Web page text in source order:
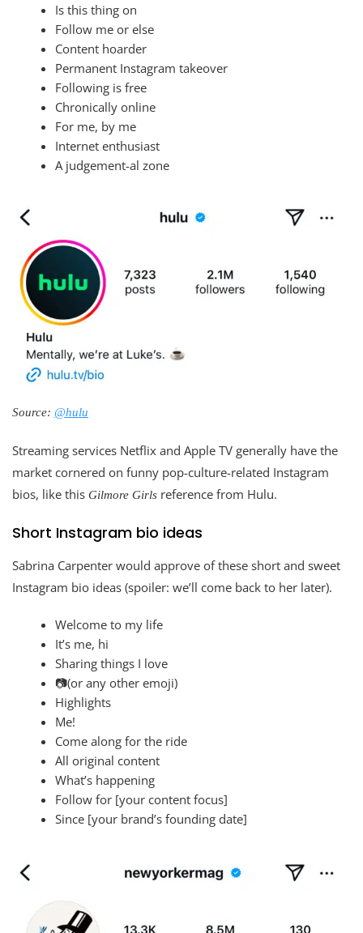
Is this thing on
Follow me or else
Content hoarder
Permanent Instagram takeover
Following is free
Chronically online
For me, by me
Internet enthusiast
A judgement-al zone
Source: @hulu
Streaming services Netflix and Apple TV generally have the
market cornered on funny pop-culture-related Instagram
bios, like this Gilmore Girls reference from Hulu.
Short Instagram bio ideas
Sabrina Carpenter would approve of these short and sweet
Instagram bio ideas (spoiler: we’ll come back to her later).
Welcome to my life
It’s me, hi
Sharing things I love
📷(or any other emoji)
Highlights
Me!
Come along for the ride
All original content
What’s happening
Follow for [your content focus]
Since [your brand’s founding date]